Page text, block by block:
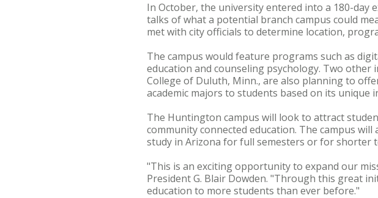
In October, the university entered into a 180-day
talks of what a potential branch campus could
met with city officials to determine location,
The campus would feature programs such as
education and counseling psychology. Two other
College of Duluth, Minn., are also planning to
academic majors to students based on its unique
The Huntington campus will look to attract
community connected education. The campus
study in Arizona for full semesters or for shorter
"This is an exciting opportunity to expand our
President G. Blair Dowden. "Through this great
education to more students than ever before."